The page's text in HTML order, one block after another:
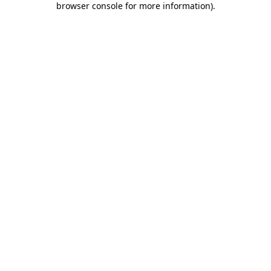
browser console for more information).